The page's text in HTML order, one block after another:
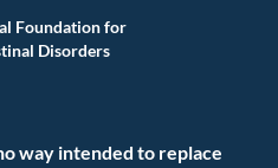
Foundation for
Disorders
way intended to replace